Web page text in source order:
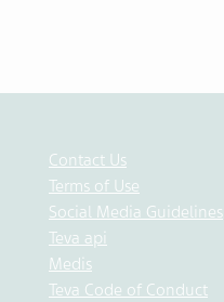
Contact Us
Terms of Use
Social Media Guidelines
Teva api
Medis
Teva Code of Conduct